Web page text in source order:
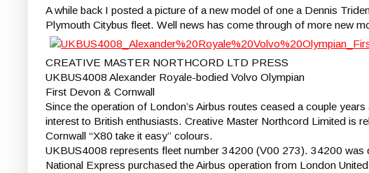
A while back I posted a picture of a new model of one a Dennis
Plymouth Citybus fleet. Well news has come through of more new
CREATIVE MASTER NORTHCORD LTD PRESS
UKBUS4008 Alexander Royale-bodied Volvo Olympian
First Devon & Cornwall
Since the operation of London’s Airbus routes ceased a couple
interest to British enthusiasts. Creative Master Northcord Limited is
Cornwall “X80 take it easy” colours.
UKBUS4008 represents fleet number 34200 (V00 273). 34200
National Express purchased the Airbus operation from London